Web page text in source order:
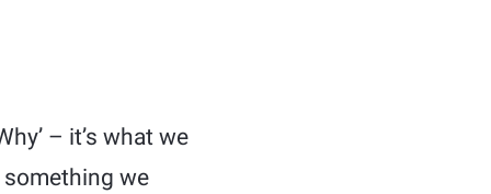
– it’s what we
we